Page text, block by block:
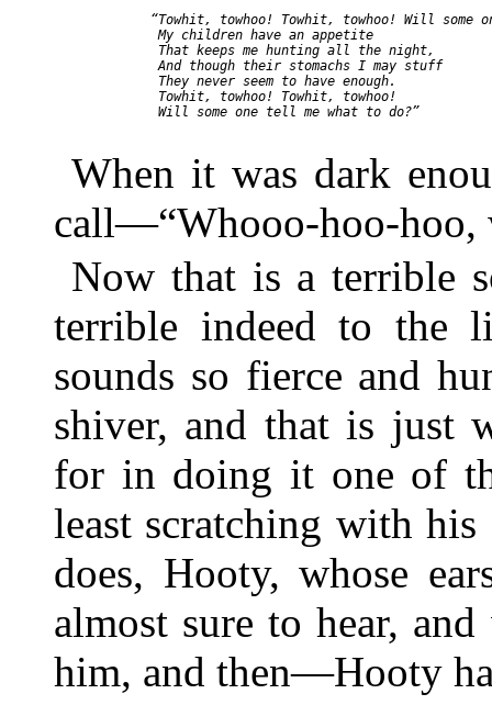
“Towhit, towhoo! Towhit, towhoo! Will some
My children have an appetite
That keeps me hunting all the night,
And though their stomachs I may stuff
They never seem to have enough.
Towhit, towhoo! Towhit, towhoo!
Will some one tell me what to do?”
When it was dark
call—“Whooo-hoo-hoo,
Now that is a terrible
terrible indeed to the
sounds so fierce and
shiver, and that is just
for in doing it one of
least scratching with
does, Hooty, whose
almost sure to hear,
him, and then—Hooty